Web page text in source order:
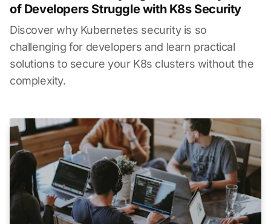
of Developers Struggle with K8s Security
Discover why Kubernetes security is so
challenging for developers and learn practical
solutions to secure your K8s clusters without the
complexity.